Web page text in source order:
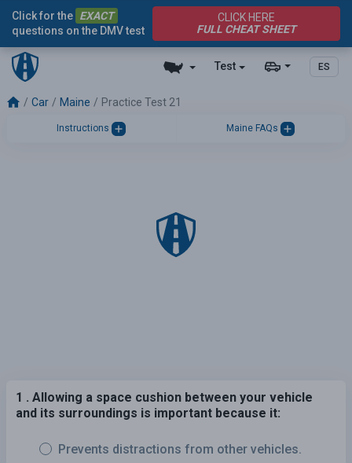
Test ES
Click for the EXACT
questions on the DMV test
CLICK HERE
FULL CHEAT SHEET
Car Maine Practice Test 21
Instructions Maine FAQs
1 . Allowing a space cushion between your vehicle
and its surroundings is important because it:
Prevents distractions from other vehicles.